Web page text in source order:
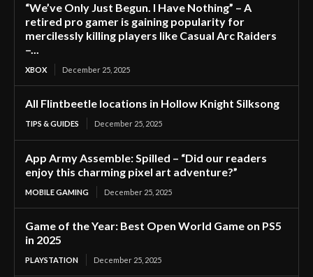
“We’ve Only Just Begun. I Have Nothing” – A
retired pro gamer is gaining popularity for
mercilessly killing players like Casual Arc Raiders
–...
XBOX December 25, 2025
All Flintbeetle locations in Hollow Knight Silksong
TIPS & GUIDES December 25, 2025
App Army Assemble: Spilled – “Did our readers
enjoy this charming pixel art adventure?”
MOBILE GAMING December 25, 2025
Game of the Year: Best Open World Game on PS5
in 2025
PLAYSTATION December 25, 2025